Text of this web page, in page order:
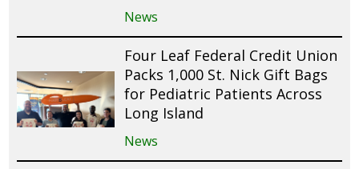
News
Four Leaf Federal Credit Union
Packs 1,000 St. Nick Gift Bags
for Pediatric Patients Across
Long Island
News